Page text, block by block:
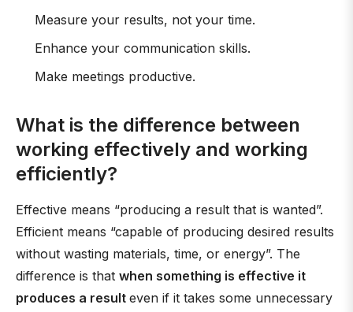
Measure your results, not your time.
Enhance your communication skills.
Make meetings productive.
What is the difference between
working effectively and working
efficiently?
Effective means “producing a result that is wanted”.
Efficient means “capable of producing desired results
without wasting materials, time, or energy”. The
difference is that when something is effective it
produces a result even if it takes some unnecessary